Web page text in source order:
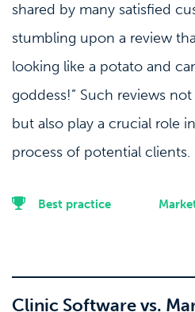
shared by many satisfied
stumbling upon a review
looking like a potato and
goddess!” Such reviews
but also play a crucial role
process of potential clients.
Best practice
Clinic Software vs.